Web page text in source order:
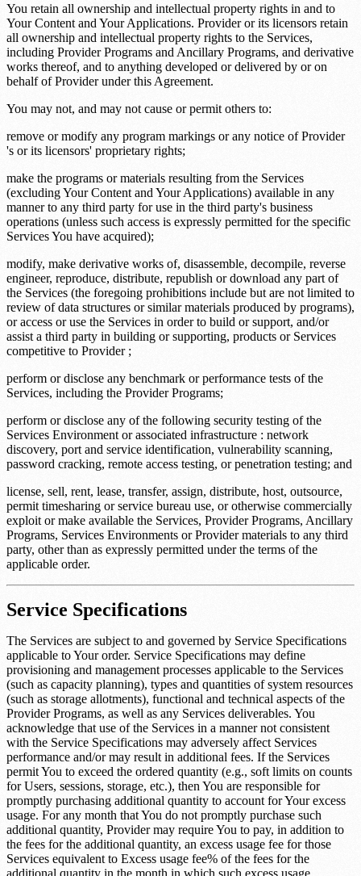
You retain all ownership and intellectual property rights in and to
Your Content and Your Applications. Provider or its licensors retain
all ownership and intellectual property rights to the Services,
including Provider Programs and Ancillary Programs, and derivative
works thereof, and to anything developed or delivered by or on
behalf of Provider under this Agreement.
You may not, and may not cause or permit others to:
remove or modify any program markings or any notice of Provider
's or its licensors' proprietary rights;
make the programs or materials resulting from the Services
(excluding Your Content and Your Applications) available in any
manner to any third party for use in the third party's business
operations (unless such access is expressly permitted for the specific
Services You have acquired);
modify, make derivative works of, disassemble, decompile, reverse
engineer, reproduce, distribute, republish or download any part of
the Services (the foregoing prohibitions include but are not limited to
review of data structures or similar materials produced by programs),
or access or use the Services in order to build or support, and/or
assist a third party in building or supporting, products or Services
competitive to Provider ;
perform or disclose any benchmark or performance tests of the
Services, including the Provider Programs;
perform or disclose any of the following security testing of the
Services Environment or associated infrastructure : network
discovery, port and service identification, vulnerability scanning,
password cracking, remote access testing, or penetration testing; and
license, sell, rent, lease, transfer, assign, distribute, host, outsource,
permit timesharing or service bureau use, or otherwise commercially
exploit or make available the Services, Provider Programs, Ancillary
Programs, Services Environments or Provider materials to any third
party, other than as expressly permitted under the terms of the
applicable order.
Service Specifications
The Services are subject to and governed by Service Specifications
applicable to Your order. Service Specifications may define
provisioning and management processes applicable to the Services
(such as capacity planning), types and quantities of system resources
(such as storage allotments), functional and technical aspects of the
Provider Programs, as well as any Services deliverables. You
acknowledge that use of the Services in a manner not consistent
with the Service Specifications may adversely affect Services
performance and/or may result in additional fees. If the Services
permit You to exceed the ordered quantity (e.g., soft limits on counts
for Users, sessions, storage, etc.), then You are responsible for
promptly purchasing additional quantity to account for Your excess
usage. For any month that You do not promptly purchase such
additional quantity, Provider may require You to pay, in addition to
the fees for the additional quantity, an excess usage fee for those
Services equivalent to Excess usage fee% of the fees for the
additional quantity in the month in which such excess usage